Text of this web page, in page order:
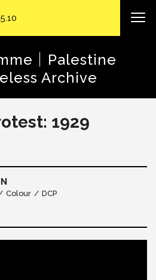
｜Palestine
Archive
1929
Colour DCP